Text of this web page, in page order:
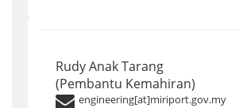
Rudy Anak Tarang
(Pembantu Kemahiran)
engineering[at]miriport.gov.my